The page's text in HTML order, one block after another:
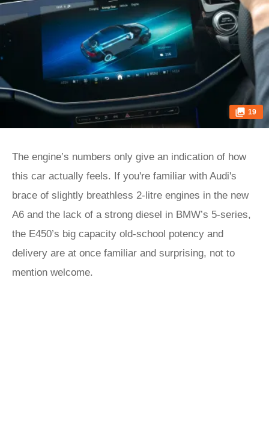
19
The engine’s numbers only give an indication of how
this car actually feels. If you're familiar with Audi's
brace of slightly breathless 2-litre engines in the new
A6 and the lack of a strong diesel in BMW’s 5-series,
the E450’s big capacity old-school potency and
delivery are at once familiar and surprising, not to
mention welcome.